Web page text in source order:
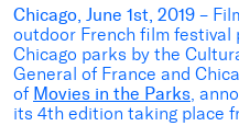
Chicago, June 1st, 2019 –
outdoor French film festival
Chicago parks by the
General of France and
of Movies in the Parks,
its 4th edition taking place